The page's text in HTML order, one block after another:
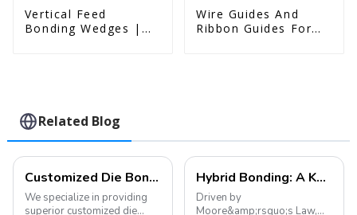
Vertical Feed
Bonding Wedges |
Wire Guides And
Ribbon Guides For
Related Blog
Customized Die Bonding Tools and Collets
We specialize in providing
superior customized die
Hybrid Bonding: A Key Technology Leading the Future Development of the Semiconductor Industry
Driven by
Moore&amp;rsquo;s Law,